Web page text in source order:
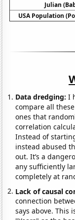
Julian
USA Population
Data dredging: I
compare all
ones that
correlation
Instead of
instead abused
out. It’s a
any sufficiently
completely at
Lack of causal
connection
says above. This